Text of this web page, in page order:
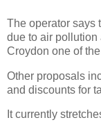
The operator says
due to air pollution
Croydon one of
Other proposals
and discounts for
It currently